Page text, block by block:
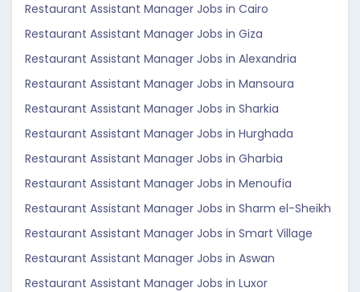
Restaurant Assistant Manager Jobs in Cairo
Restaurant Assistant Manager Jobs in Giza
Restaurant Assistant Manager Jobs in Alexandria
Restaurant Assistant Manager Jobs in Mansoura
Restaurant Assistant Manager Jobs in Sharkia
Restaurant Assistant Manager Jobs in Hurghada
Restaurant Assistant Manager Jobs in Gharbia
Restaurant Assistant Manager Jobs in Menoufia
Restaurant Assistant Manager Jobs in Sharm el-Sheikh
Restaurant Assistant Manager Jobs in Smart Village
Restaurant Assistant Manager Jobs in Aswan
Restaurant Assistant Manager Jobs in Luxor